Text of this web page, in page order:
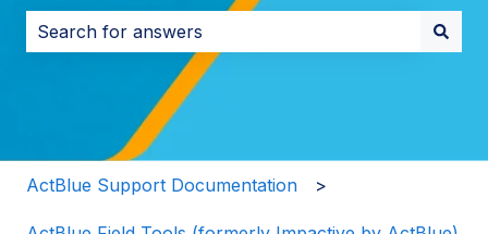
There are no suggestions because the search field
ActBlue Support Documentation